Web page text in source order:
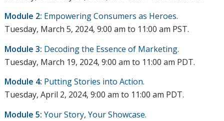
Module 2: Empowering Consumers as Heroes.
Tuesday, March 5, 2024, 9:00 am to 11:00 am PST.
Module 3: Decoding the Essence of Marketing.
Tuesday, March 19, 2024, 9:00 am to 11:00 am PDT.
Module 4: Putting Stories into Action.
Tuesday, April 2, 2024, 9:00 am to 11:00 am PDT.
Module 5: Your Story, Your Showcase.